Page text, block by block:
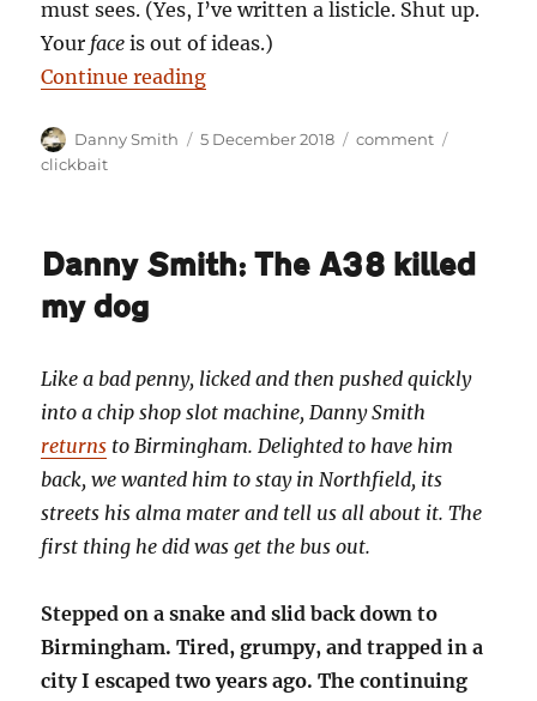
must sees. (Yes, I’ve written a listicle. Shut up.
Your face is out of ideas.)
Continue reading“Danny Smith: The seven
Author
Danny Smith
Posted
5 December 2018 Categories
comment
clickbait
Danny Smith: The A38 killed
my dog
Like a bad penny, licked and then pushed quickly
into a chip shop slot machine, Danny Smith
returns to Birmingham. Delighted to have him
back, we wanted him to stay in Northfield, its
streets his alma mater and tell us all about it. The
first thing he did was get the bus out.
Stepped on a snake and slid back down to
Birmingham. Tired, grumpy, and trapped in a
city I escaped two years ago. The continuing